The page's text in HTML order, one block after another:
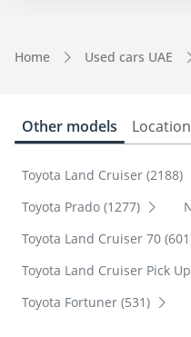
Home Used cars UAE
Other models Location
Toyota Land Cruiser (2188)
Toyota Prado (1277)
Toyota Land Cruiser 70
Toyota Land Cruiser Pick
Toyota Fortuner (531)